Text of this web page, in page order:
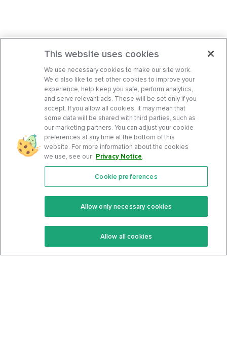
Features
Keto Recipes
Keto Cookbook
Community
Terms Of Service
Privacy Policy
This website uses cookies
We use necessary cookies to make our site work.
We’d also like to set other cookies to improve your
experience, help keep you safe, perform analytics,
and serve relevant ads. These will be set only if you
accept. If you allow all cookies, it may mean that
some data will be shared with third parties, such as
our marketing partners. You can adjust your cookie
preferences at any time at the bottom of this
website. For more information about the cookies
we use, see our Privacy Notice.
Cookie preferences
Allow only necessary cookies
Allow all cookies